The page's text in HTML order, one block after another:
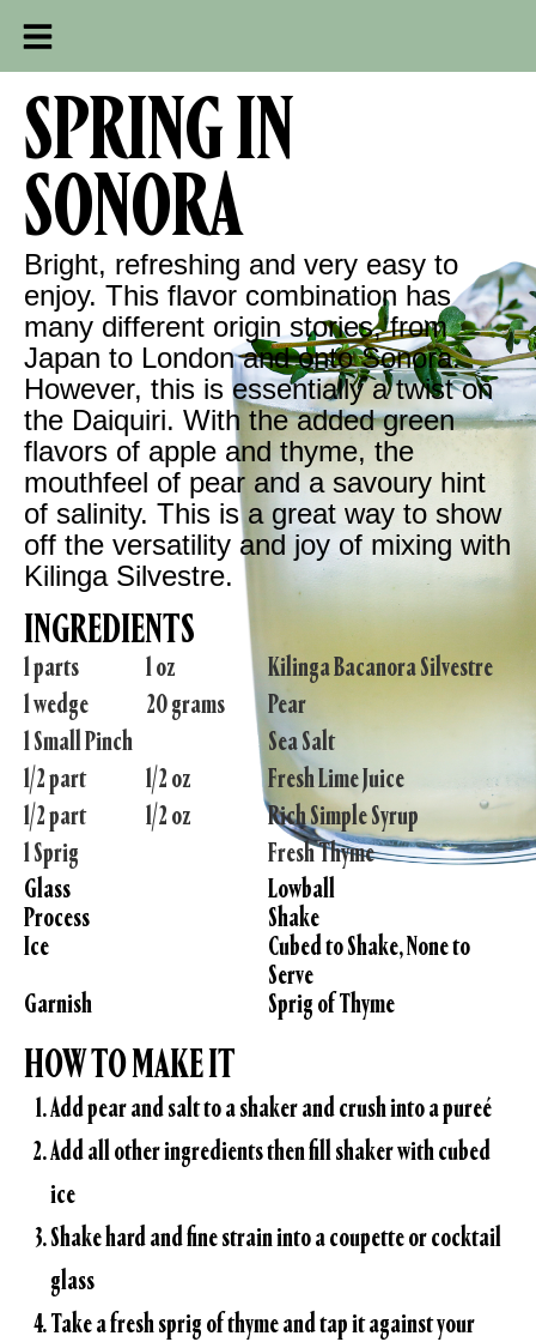
SPRING IN
SONORA
Bright, refreshing and very easy to
enjoy. This flavor combination has
many different origin stories, from
Japan to London and onto Sonora.
However, this is essentially a twist on
the Daiquiri. With the added green
flavors of apple and thyme, the
mouthfeel of pear and a savoury hint
of salinity. This is a great way to show
off the versatility and joy of mixing with
Kilinga Silvestre.
INGREDIENTS
1 parts 1 oz
Kilinga Bacanora Silvestre
1 wedge
20 grams
Pear
1 Small Pinch
Sea Salt
1/2 part
1/2 oz
Fresh Lime Juice
1/2 part
1/2 oz
Rich Simple Syrup
1 Sprig
Fresh Thyme
Glass
Lowball
Process
Shake
Ice
Cubed to Shake, None to
Serve
Garnish
Sprig of Thyme
HOW TO MAKE IT
Add pear and salt to a shaker and crush into a pureé
Add all other ingredients then fill shaker with cubed
ice
Shake hard and fine strain into a coupette or cocktail
glass
Take a fresh sprig of thyme and tap it against your